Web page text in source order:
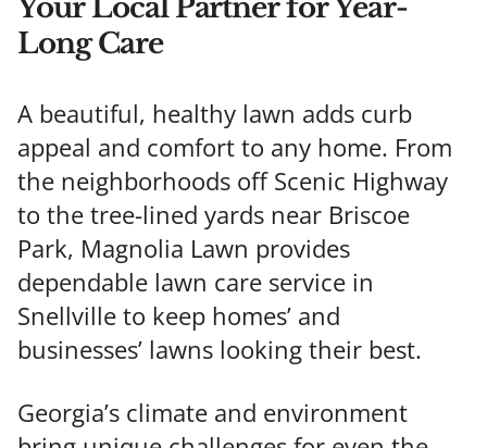
Your Local Partner for Year-
Long Care
A beautiful, healthy lawn adds curb
appeal and comfort to any home. From
the neighborhoods off Scenic Highway
to the tree-lined yards near Briscoe
Park, Magnolia Lawn provides
dependable lawn care service in
Snellville to keep homes’ and
businesses’ lawns looking their best.
Georgia’s climate and environment